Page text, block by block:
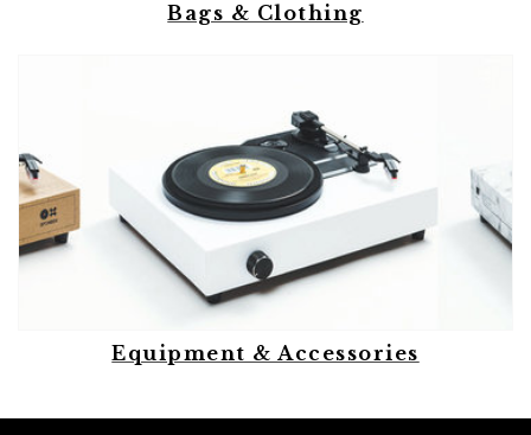
Bags & Clothing
Equipment & Accessories